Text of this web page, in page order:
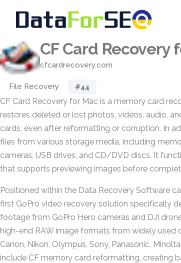
CF Card Recovery
cfcardrecovery.com
File Recovery #44
CF Card Recovery for Mac is a memory card
restores deleted or lost photos, videos, audio,
cards, even after reformatting or corruption. In
files from various storage media, including
cameras, USB drives, and CD/DVD discs. It
that supports previewing images before
Positioned within the Data Recovery Software
first GoPro video recovery solution specifically
footage from GoPro Hero cameras and DJI
high-end RAW image formats from widely used
Canon, Nikon, Olympus, Sony, Panasonic,
include CF memory card reformatting, creating